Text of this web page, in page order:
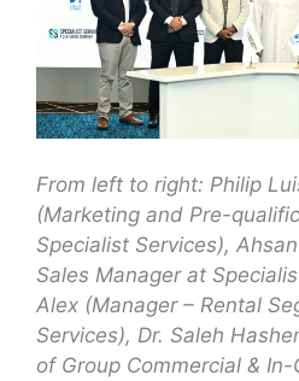
From left to right: Philip
(Marketing and Pre-
Specialist Services),
Sales Manager at
Alex (Manager – Rental
Services), Dr. Saleh
of Group Commercial &